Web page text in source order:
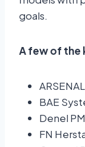
goals.
A few of the
BAE
Denel
FN